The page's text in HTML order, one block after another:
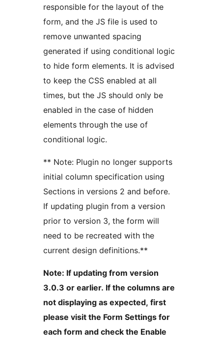
responsible for the layout of the
form, and the JS file is used to
remove unwanted spacing
generated if using conditional logic
to hide form elements. It is advised
to keep the CSS enabled at all
times, but the JS should only be
enabled in the case of hidden
elements through the use of
conditional logic.
** Note: Plugin no longer supports
initial column specification using
Sections in versions 2 and before.
If updating plugin from a version
prior to version 3, the form will
need to be recreated with the
current design definitions.**
Note: If updating from version
3.0.3 or earlier. If the columns are
not displaying as expected, first
please visit the Form Settings for
each form and check the Enable